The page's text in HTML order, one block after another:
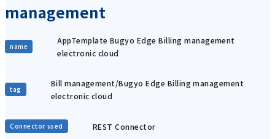
management
name
AppTemplate Bugyo Edge Billing management
electronic cloud
tag
Bill management/Bugyo Edge Billing management
electronic cloud
Connector used REST Connector